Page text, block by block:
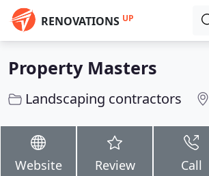
RENOVATIONS UP
Property Masters
Landscaping contractors
Website Review Call